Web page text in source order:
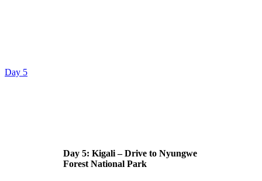
Day 5
Day 5: Kigali – Drive to Nyungwe
Forest National Park